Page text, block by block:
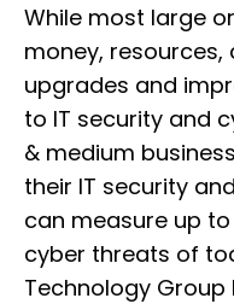
While most large
money,
upgrades and
to IT security and
& medium
their IT security
can measure up
cyber threats of
Technology